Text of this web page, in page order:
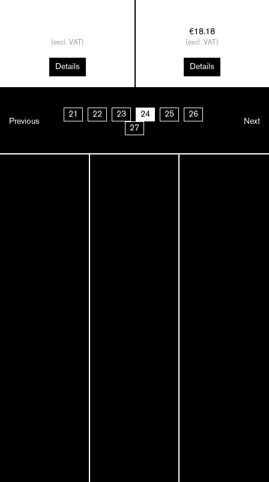
(excl. VAT)
Details
€18.18
(excl. VAT)
Details
Previous
21 22 23 24 25
26
27
Next